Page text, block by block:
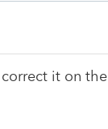
it on the